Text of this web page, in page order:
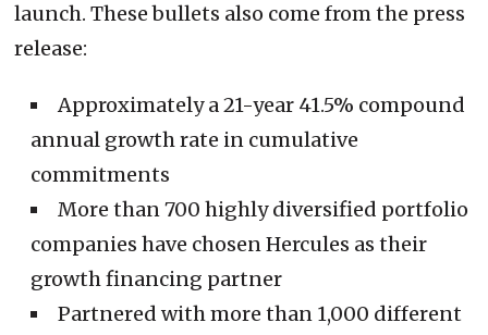
launch. These bullets also come from the press
release:
Approximately a 21-year 41.5% compound
annual growth rate in cumulative
commitments
More than 700 highly diversified portfolio
companies have chosen Hercules as their
growth financing partner
Partnered with more than 1,000 different